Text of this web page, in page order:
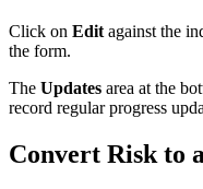
Click on Edit against the
the form.
The Updates area at the
record regular progress
Convert Risk to